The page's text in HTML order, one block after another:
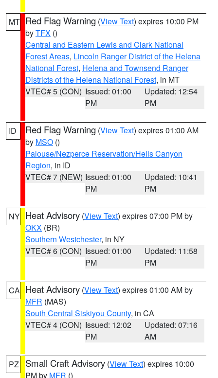
MT Red Flag Warning (View Text) expires 10:00 PM
byTFX ()
Central and Eastern Lewis and Clark National
Forest Areas, Lincoln Ranger District of the Helena
National Forest, Helena and Townsend Ranger
Districts of the Helena National Forest, in MT
VTEC# 5 (CON) Issued: 01:00
PM
Updated: 12:54
PM
ID Red Flag Warning (View Text) expires 01:00 AM
by MSO ()
Palouse/Nezperce Reservation/Hells Canyon
Region, in ID
VTEC# 7 (NEW) Issued: 01:00
PM
Updated: 10:41
PM
NY Heat Advisory (View Text) expires 07:00 PM by
OKX (BR)
Southern Westchester, in NY
VTEC# 6 (CON) Issued: 01:00
PM
Updated: 11:58
PM
CA Heat Advisory (View Text) expires 01:00 AM by
MFR (MAS)
South Central Siskiyou County, in CA
VTEC# 4 (CON) Issued: 12:02
PM
Updated: 07:16
AM
PZ Small Craft Advisory (View Text) expires 10:00
PM by MFR ()